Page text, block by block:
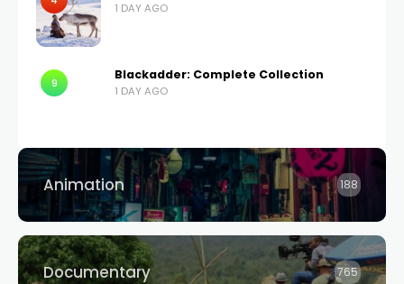
1 DAY AGO
9
Blackadder: Complete Collection
1 DAY AGO
Animation 188
Documentary 765